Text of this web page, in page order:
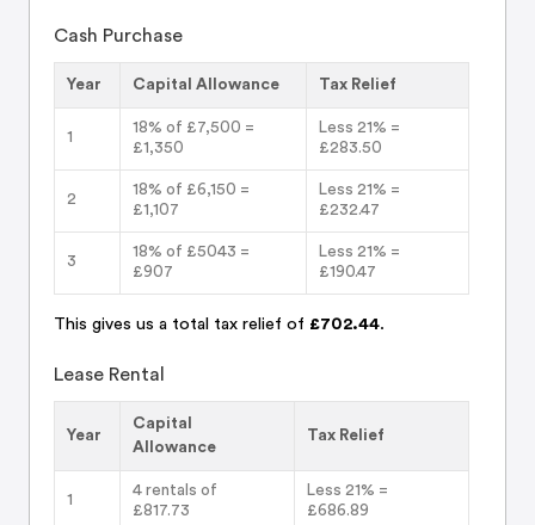
Cash Purchase
Year Capital Allowance Tax Relief
1
18% of £7,500 =
£1,350
Less 21% =
£283.50
2
18% of £6,150 =
£1,107
Less 21% =
£232.47
3
18% of £5043 =
£907
Less 21% =
£190.47
This gives us a total tax relief of £702.44.
Lease Rental
Year
Capital
Allowance
Tax Relief
1
4 rentals of
£817.73
Less 21% =
£686.89